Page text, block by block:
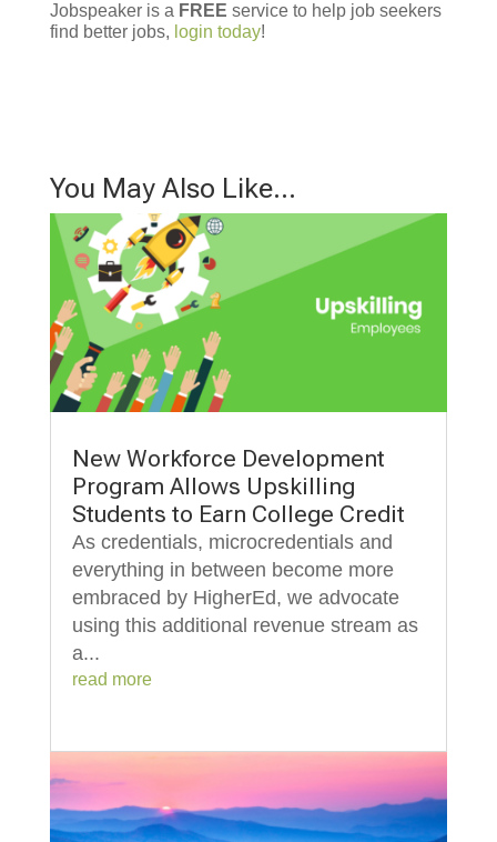
Jobspeaker is a FREE service to help job seekers
find better jobs, login today!
You May Also Like…
New Workforce Development
Program Allows Upskilling
Students to Earn College Credit
As credentials, microcredentials and
everything in between become more
embraced by HigherEd, we advocate
using this additional revenue stream as
a...
read more